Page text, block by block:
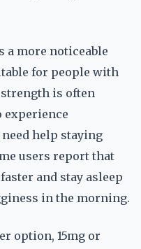
a more noticeable
for people with
is often
experience
help staying
users report that
and stay asleep
in the morning.
option, 15mg or